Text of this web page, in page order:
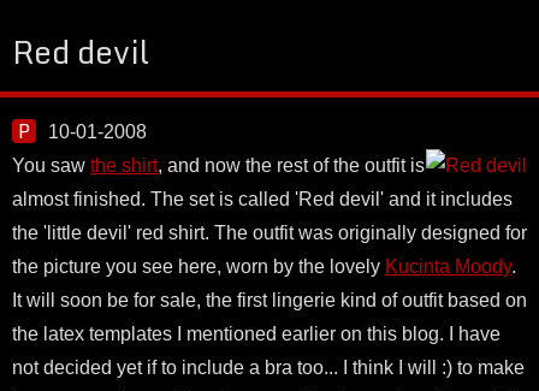
Red devil
10-01-2008
You saw the shirt, and now the rest of the outfit is
almost finished. The set is called 'Red devil' and it includes
the 'little devil' red shirt. The outfit was originally designed for
the picture you see here, worn by the lovely Kucinta Moody.
It will soon be for sale, the first lingerie kind of outfit based on
the latex templates I mentioned earlier on this blog. I have
not decided yet if to include a bra too... I think I will :) to make